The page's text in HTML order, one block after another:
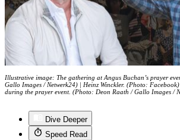
Illustrative image: The gathering at Angus Buchan’s prayer
Gallo Images / Netwerk24) | Heinz Winckler. (Photo:
during the prayer event. (Photo: Deon Raath / Gallo Images /
Dive Deeper
Speed Read